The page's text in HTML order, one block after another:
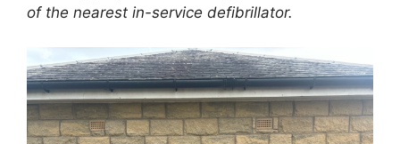
of the nearest in-service defibrillator.